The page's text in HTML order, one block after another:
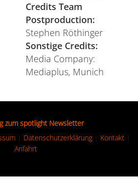
Credits Team
Postproduction:
Stephen Röthinger
Sonstige Credits:
Media Company:
Mediaplus, Munich
zum spotlight Newsletter
| Datenschutzerklärung| Kontakt|
Anfahrt